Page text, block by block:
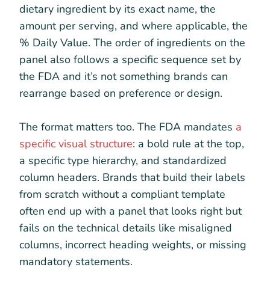
dietary ingredient by its exact name, the
amount per serving, and where applicable, the
% Daily Value. The order of ingredients on the
panel also follows a specific sequence set by
the FDA and it’s not something brands can
rearrange based on preference or design.
The format matters too. The FDA mandates a
specific visual structure: a bold rule at the top,
a specific type hierarchy, and standardized
column headers. Brands that build their labels
from scratch without a compliant template
often end up with a panel that looks right but
fails on the technical details like misaligned
columns, incorrect heading weights, or missing
mandatory statements.